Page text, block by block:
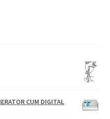
CUM DIGITAL